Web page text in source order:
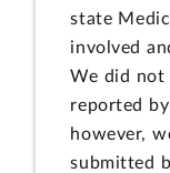
state
involved
We did not
reported
however,
submitted